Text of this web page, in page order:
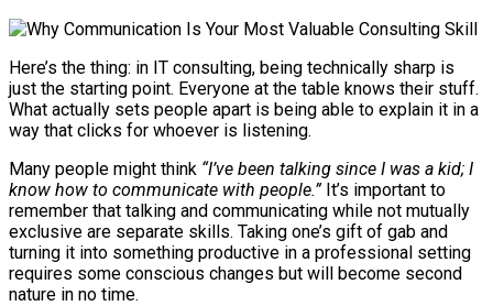
Here’s the thing: in IT consulting, being technically sharp is
just the starting point. Everyone at the table knows their stuff.
What actually sets people apart is being able to explain it in a
way that clicks for whoever is listening.
Many people might think “I’ve been talking since I was a kid; I
know how to communicate with people.”It’s important to
remember that talking and communicating while not mutually
exclusive are separate skills. Taking one’s gift of gab and
turning it into something productive in a professional setting
requires some conscious changes but will become second
nature in no time.